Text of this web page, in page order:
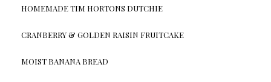
HOMEMADE TIM HORTONS DUTCHIE
CRANBERRY & GOLDEN RAISIN FRUITCAKE
MOIST BANANA BREAD